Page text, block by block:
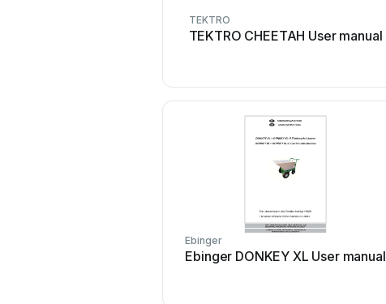
TEKTRO
TEKTRO CHEETAH User manual
Ebinger
Ebinger DONKEY XL User manual